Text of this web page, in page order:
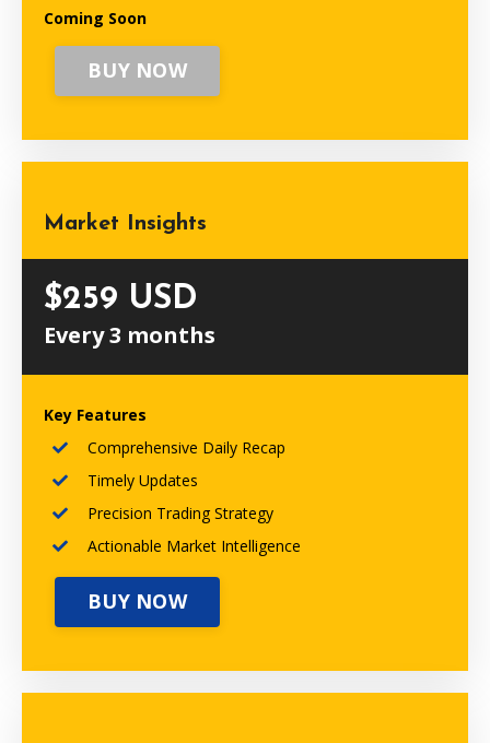
Coming Soon
BUY NOW
Market Insights
$259 USD
Every 3 months
Key Features
Comprehensive Daily Recap
Timely Updates
Precision Trading Strategy
Actionable Market Intelligence
BUY NOW